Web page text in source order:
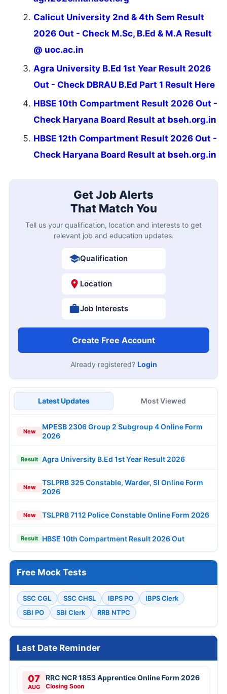
Calicut University 2nd & 4th Sem Result
2026 Out - Check M.Sc, B.Ed & M.A Result
@ uoc.ac.in
Agra University B.Ed 1st Year Result 2026
Out - Check DBRAU B.Ed Part 1 Result Here
HBSE 10th Compartment Result 2026 Out -
Check Haryana Board Result at bseh.org.in
HBSE 12th Compartment Result 2026 Out -
Check Haryana Board Result at bseh.org.in
Get Job Alerts
That Match You
Tell us your qualification, location and interests to get
relevant job and education updates.
Qualification
Location
Job Interests
Create Free Account
Already registered? Login
Latest Updates Most Viewed
New
MPESB 2306 Group 2 Subgroup 4 Online Form
2026
Result Agra University B.Ed 1st Year Result 2026
New
TSLPRB 325 Constable, Warder, SI Online Form
2026
New TSLPRB 7112 Police Constable Online Form 2026
Result HBSE 10th Compartment Result 2026 Out
Free Mock Tests
SSC CGL SSC CHSL IBPS PO
IBPS Clerk
SBI PO
SBI Clerk RRB NTPC
Last Date Reminder
07
AUG
RRC NCR 1853 Apprentice Online Form 2026
Closing Soon